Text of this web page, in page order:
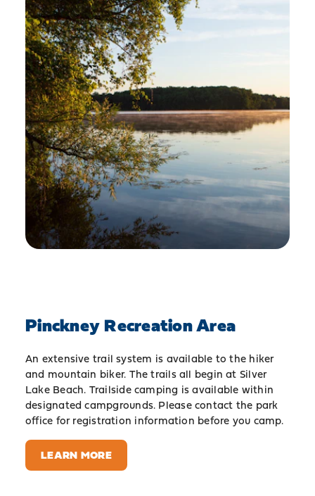
Pinckney Recreation Area
An extensive trail system is available to the hiker
and mountain biker. The trails all begin at Silver
Lake Beach. Trailside camping is available within
designated campgrounds. Please contact the park
office for registration information before you camp.
LEARN MORE